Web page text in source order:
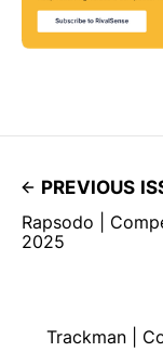
PREVIOUS
Rapsodo |
2025
Trackman |